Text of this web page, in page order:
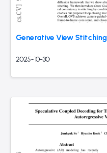
Generative View Stitching
2025-10-30